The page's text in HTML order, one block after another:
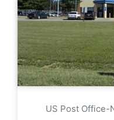
US Post Office-